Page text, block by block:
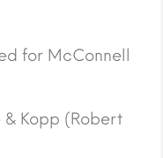
for McConnell
& Kopp (Robert